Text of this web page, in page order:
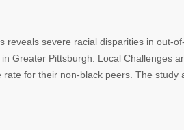
reveals severe racial disparities in out-
Greater Pittsburgh: Local Challenges
for their non-black peers. The study